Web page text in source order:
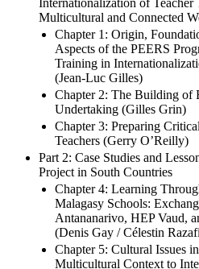
Part 1: Issues, Opportunities
Internationalization of
Multicultural and Connected
Chapter 1: Origin,
Aspects of the PEERS
Training in
(Jean-Luc Gilles)
Chapter 2: The Building of
Undertaking (Gilles Grin)
Chapter 3: Preparing
Teachers (Gerry O’Reilly)
Part 2: Case Studies and
Project in South Countries
Chapter 4: Learning
Malagasy Schools:
Antananarivo, HEP Vaud,
(Denis Gay / Célestin